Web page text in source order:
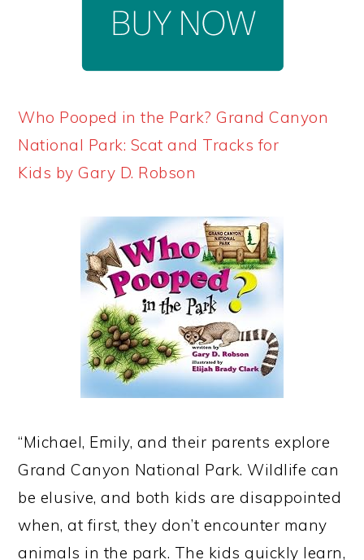
Who Pooped in the Park? Grand Canyon
National Park: Scat and Tracks for
Kids by Gary D. Robson
“Michael, Emily, and their parents explore
Grand Canyon National Park. Wildlife can
be elusive, and both kids are disappointed
when, at first, they don’t encounter many
animals in the park. The kids quickly learn,